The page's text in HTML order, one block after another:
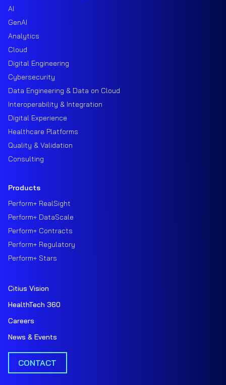
AI
GenAI
Analytics
Cloud
Digital Engineering
Cybersecurity
Data Engineering & Data on Cloud
Interoperability & Integration
Digital Experience
Healthcare Platforms
Quality & Validation
Consulting
Products
Perform+ RealSight
Perform+ DataScale
Perform+ Contracts
Perform+ Regulatory
Perform+ Stars
Citius Vision
HealthTech 360
Careers
News & Events
CONTACT